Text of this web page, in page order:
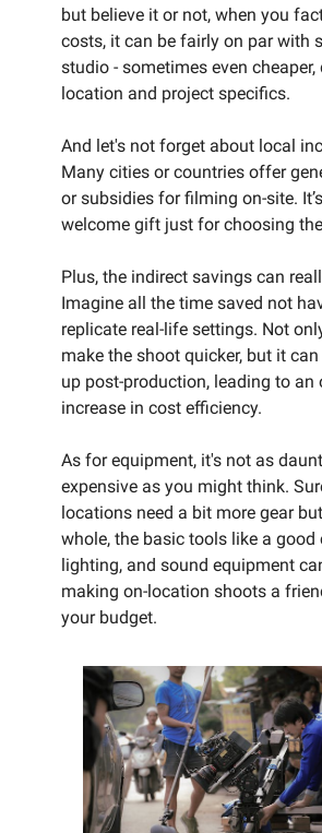
but believe it or not, when you
costs, it can be fairly on par with
studio - sometimes even cheaper,
location and project specifics.
And let's not forget about local
Many cities or countries offer
or subsidies for filming on-site.
welcome gift just for choosing
Plus, the indirect savings can
Imagine all the time saved not
replicate real-life settings. Not
make the shoot quicker, but it
up post-production, leading to an
increase in cost efficiency.
As for equipment, it's not as
expensive as you might think.
locations need a bit more gear
whole, the basic tools like a good
lighting, and sound equipment
making on-location shoots a
your budget.